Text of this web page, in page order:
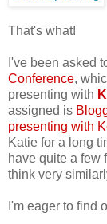
That's what!
I've been asked
Conference,
presenting with
assigned is
presenting with
Katie for a long
have quite a few
think very
I'm eager to find